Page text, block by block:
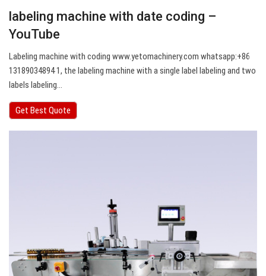
labeling machine with date coding –
YouTube
Labeling machine with coding www.yetomachinery.com whatsapp:+86
13189034894 1, the labeling machine with a single label labeling and two
labels labeling…
Get Best Quote